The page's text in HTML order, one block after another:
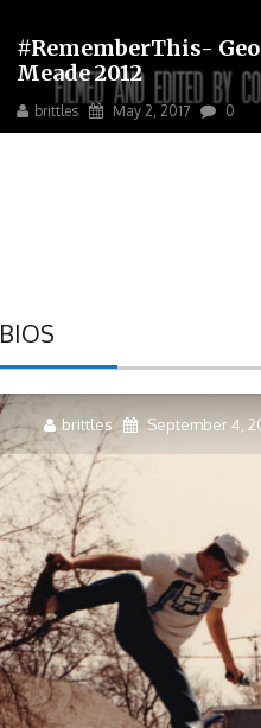
#RememberThis-
Meade 2012
brittles May 2, 2017 0
BIOS
brittles September 4,